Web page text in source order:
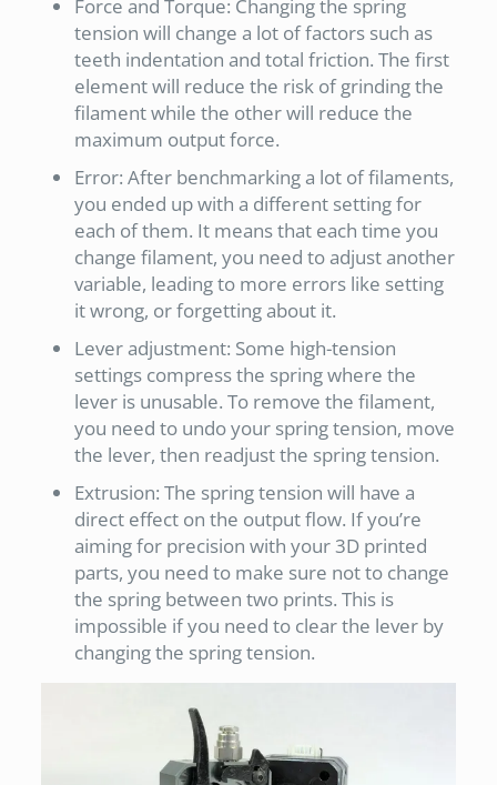
Force and Torque: Changing the spring
tension will change a lot of factors such as
teeth indentation and total friction. The first
element will reduce the risk of grinding the
filament while the other will reduce the
maximum output force.
Error: After benchmarking a lot of filaments,
you ended up with a different setting for
each of them. It means that each time you
change filament, you need to adjust another
variable, leading to more errors like setting
it wrong, or forgetting about it.
Lever adjustment: Some high-tension
settings compress the spring where the
lever is unusable. To remove the filament,
you need to undo your spring tension, move
the lever, then readjust the spring tension.
Extrusion: The spring tension will have a
direct effect on the output flow. If you’re
aiming for precision with your 3D printed
parts, you need to make sure not to change
the spring between two prints. This is
impossible if you need to clear the lever by
changing the spring tension.